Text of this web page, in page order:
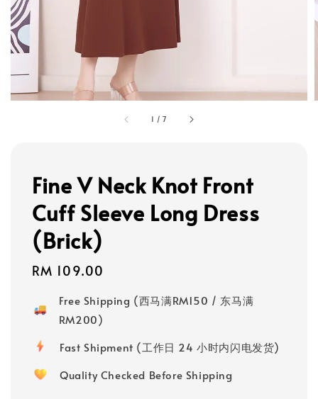
1 /7
Fine V Neck Knot Front
Cuff Sleeve Long Dress
(Brick)
Regular
RM 109.00
Free Shipping (西马满RM150 / 东马满
RM200)
Fast Shipment (工作日 24 小时内闪电发货)
Quality Checked Before Shipping